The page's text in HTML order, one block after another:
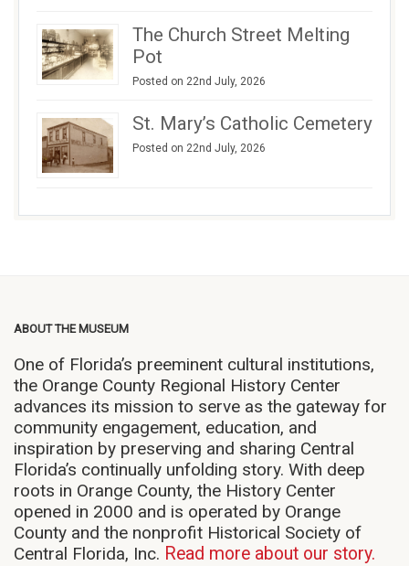
The Church Street Melting
Pot
Posted on 22nd July, 2026
St. Mary’s Catholic Cemetery
Posted on 22nd July, 2026
ABOUT THE MUSEUM
One of Florida’s preeminent cultural institutions,
the Orange County Regional History Center
advances its mission to serve as the gateway for
community engagement, education, and
inspiration by preserving and sharing Central
Florida’s continually unfolding story. With deep
roots in Orange County, the History Center
opened in 2000 and is operated by Orange
County and the nonprofit Historical Society of
Central Florida, Inc. Read more about our story.